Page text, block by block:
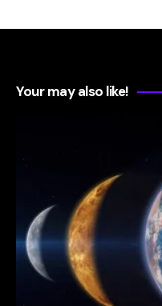
Your may also like!